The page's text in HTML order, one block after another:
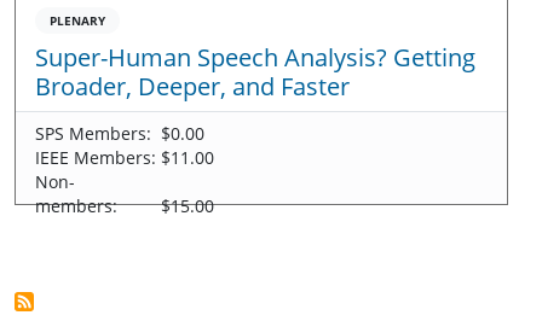
PLENARY
Super-Human Speech Analysis? Getting
Broader, Deeper, and Faster
SPS Members: $0.00
IEEE Members: $11.00
Non-
members:
$15.00